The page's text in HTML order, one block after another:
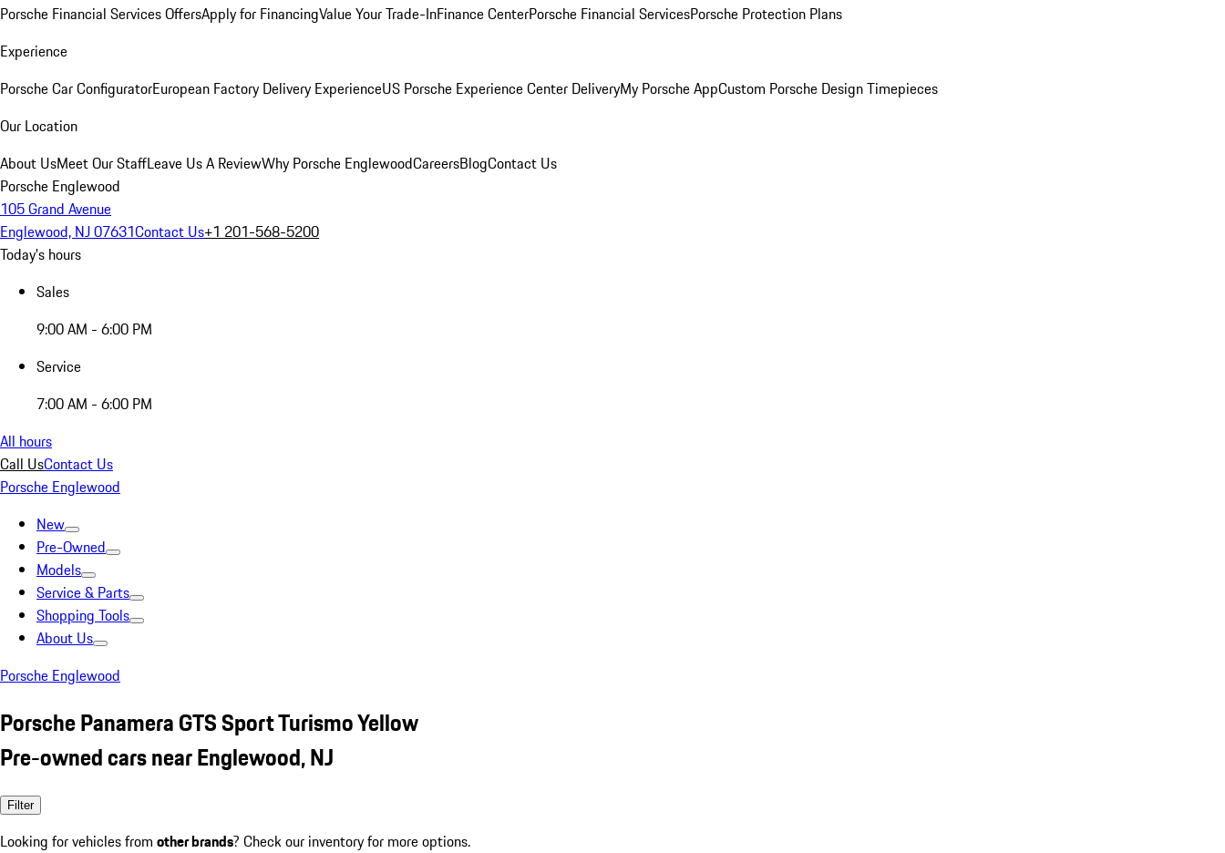
Porsche Financial Services OffersApply for FinancingValue Your Trade-InFinance CenterPorsche Financial ServicesPorsche Protection Plans
Experience
Porsche Car ConfiguratorEuropean Factory Delivery ExperienceUS Porsche Experience Center DeliveryMy Porsche AppCustom Porsche Design Timepieces
Our Location
About UsMeet Our StaffLeave Us A ReviewWhy Porsche EnglewoodCareersBlogContact Us
Porsche Englewood
105 Grand Avenue
Englewood, NJ 07631Contact Us+1 201-568-5200
Today's hours
Sales
9:00 AM - 6:00 PM
Service
7:00 AM - 6:00 PM
All hours
Call UsContact Us
Porsche Englewood
New
Pre-Owned
Models
Service & Parts
Shopping Tools
About Us
Porsche Englewood
Porsche Panamera GTS Sport Turismo Yellow
Pre-owned cars near Englewood, NJ
Filter
Looking for vehicles from other brands? Check our inventory for more options.